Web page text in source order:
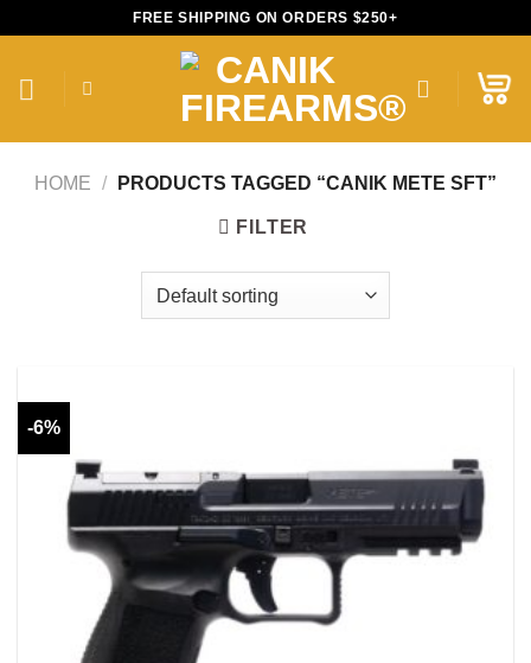
FREE SHIPPING ON ORDERS $250+
HOME / PRODUCTS TAGGED “CANIK METE SFT”
FILTER
-6%